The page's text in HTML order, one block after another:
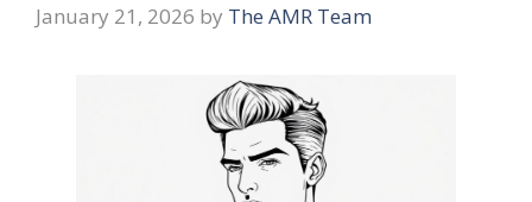
January 21, 2026 by The AMR Team